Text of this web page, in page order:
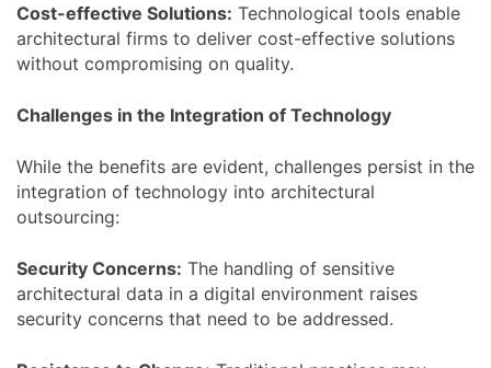
Cost-effective Solutions: Technological tools enable
architectural firms to deliver cost-effective solutions
without compromising on quality.
Challenges in the Integration of Technology
While the benefits are evident, challenges persist in the
integration of technology into architectural
outsourcing:
Security Concerns: The handling of sensitive
architectural data in a digital environment raises
security concerns that need to be addressed.